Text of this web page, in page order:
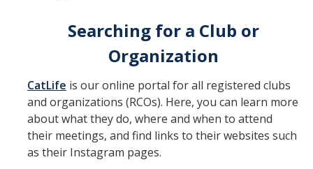
Why Get Involved?
Find a Club or Organization
CatLife
How to Create a Club
Searching for a Club or
Organization
CatLife is our online portal for all registered clubs
and organizations (RCOs). Here, you can learn more
about what they do, where and when to attend
their meetings, and find links to their websites such
as their Instagram pages.